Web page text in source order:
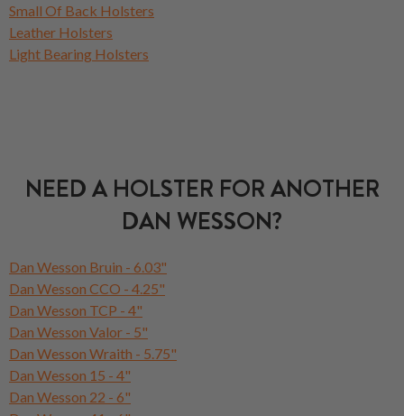
Small Of Back Holsters
Leather Holsters
Light Bearing Holsters
NEED A HOLSTER FOR ANOTHER
DAN WESSON?
Dan Wesson Bruin - 6.03"
Dan Wesson CCO - 4.25"
Dan Wesson TCP - 4"
Dan Wesson Valor - 5"
Dan Wesson Wraith - 5.75"
Dan Wesson 15 - 4"
Dan Wesson 22 - 6"